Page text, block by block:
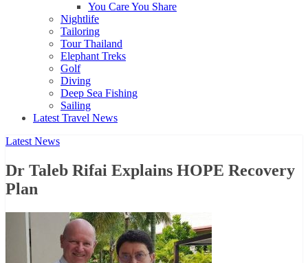
You Care You Share
Nightlife
Tailoring
Tour Thailand
Elephant Treks
Golf
Diving
Deep Sea Fishing
Sailing
Latest Travel News
Latest News
Dr Taleb Rifai Explains HOPE Recovery
Plan